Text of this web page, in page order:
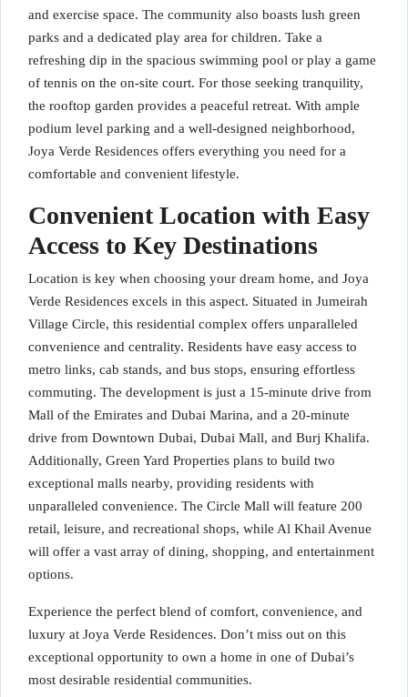
and exercise space. The community also boasts lush green
parks and a dedicated play area for children. Take a
refreshing dip in the spacious swimming pool or play a game
of tennis on the on-site court. For those seeking tranquility,
the rooftop garden provides a peaceful retreat. With ample
podium level parking and a well-designed neighborhood,
Joya Verde Residences offers everything you need for a
comfortable and convenient lifestyle.
Convenient Location with Easy
Access to Key Destinations
Location is key when choosing your dream home, and Joya
Verde Residences excels in this aspect. Situated in Jumeirah
Village Circle, this residential complex offers unparalleled
convenience and centrality. Residents have easy access to
metro links, cab stands, and bus stops, ensuring effortless
commuting. The development is just a 15-minute drive from
Mall of the Emirates and Dubai Marina, and a 20-minute
drive from Downtown Dubai, Dubai Mall, and Burj Khalifa.
Additionally, Green Yard Properties plans to build two
exceptional malls nearby, providing residents with
unparalleled convenience. The Circle Mall will feature 200
retail, leisure, and recreational shops, while Al Khail Avenue
will offer a vast array of dining, shopping, and entertainment
options.
Experience the perfect blend of comfort, convenience, and
luxury at Joya Verde Residences. Don’t miss out on this
exceptional opportunity to own a home in one of Dubai’s
most desirable residential communities.